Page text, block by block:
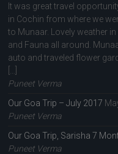
It was great travel
in Cochin from where we
to Munaar. Lovely weather
and Fauna all around.
auto and traveled flower
Puneet Verma
Our Goa Trip – July 2017
Puneet Verma
Our Goa Trip, Sarisha 7
Puneet Verma